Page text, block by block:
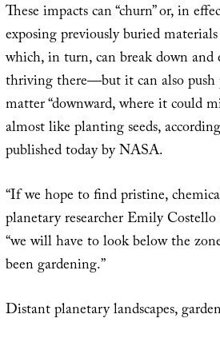
These impacts can “churn” or, in
exposing previously buried
which, in turn, can break down
thriving there—but it can also
matter “downward, where it could
almost like planting seeds,
published today by NASA.
“If we hope to find pristine,
planetary researcher Emily
“we will have to look below the
been gardening.”
Distant planetary landscapes,